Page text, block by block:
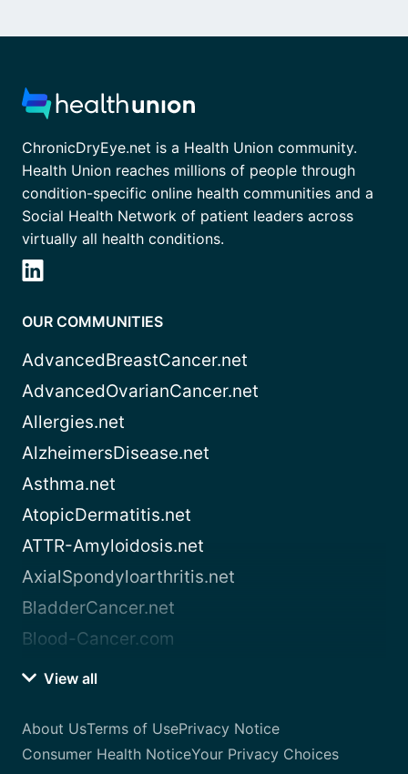
ChronicDryEye.net is a Health Union community.
Health Union reaches millions of people through
condition-specific online health communities and a
Social Health Network of patient leaders across
virtually all health conditions.
OUR COMMUNITIES
AdvancedBreastCancer.net
AdvancedOvarianCancer.net
Allergies.net
AlzheimersDisease.net
Asthma.net
AtopicDermatitis.net
ATTR-Amyloidosis.net
AxialSpondyloarthritis.net
BladderCancer.net
Blood-Cancer.com
View all
About UsTerms of UsePrivacy Notice
Consumer Health NoticeYour Privacy Choices